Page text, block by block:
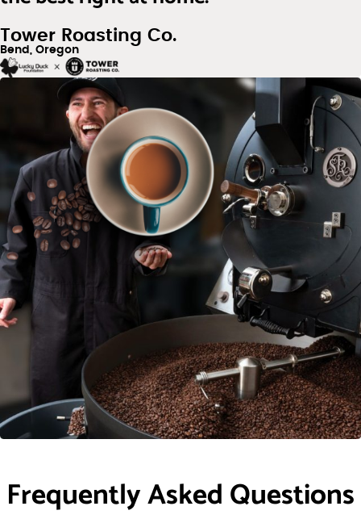
Tower Roasting Co.
Bend, Oregon
Frequently Asked Questions